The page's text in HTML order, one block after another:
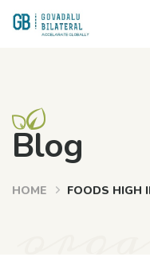
Blog
HOME FOODS HIGH